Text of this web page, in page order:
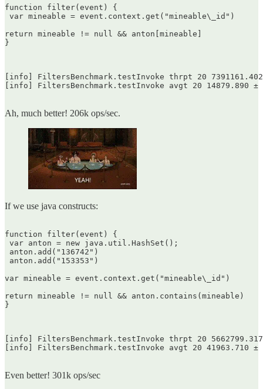
function filter(event) {
var mineable = event.context.get("mineable\_id")
return mineable != null && anton[mineable]
}
[info] FiltersBenchmark.testInvoke thrpt 20
[info] FiltersBenchmark.testInvoke avgt 20 14879.890
Ah, much better! 206k ops/sec.
If we use java constructs:
function filter(event) {
var anton = new java.util.HashSet();
anton.add("136742")
anton.add("153353")
var mineable = event.context.get("mineable\_id")
return mineable != null && anton.contains(mineable)
}
[info] FiltersBenchmark.testInvoke thrpt 20
[info] FiltersBenchmark.testInvoke avgt 20 41963.710
Even better! 301k ops/sec